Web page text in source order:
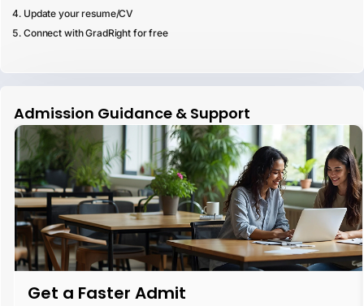
Update your resume/CV
Connect with GradRight for free
Admission Guidance & Support
Get a Faster Admit